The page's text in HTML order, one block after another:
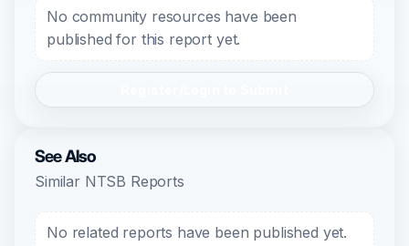
No community resources have been
published for this report yet.
See Also
Similar NTSB Reports
No related reports have been published yet.